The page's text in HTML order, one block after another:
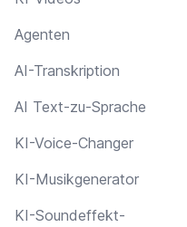
Agenten
AI-Transkription
AI Text-zu-Sprache
KI-Voice-Changer
KI-Musikgenerator
KI-Soundeffekt-